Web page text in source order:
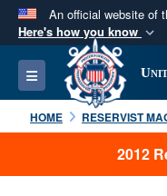
An official website of
Here's how you know
Official
A.milwebsite
Department of
States.
Secure
Toggle navigation
HOME RESERVIST
2012